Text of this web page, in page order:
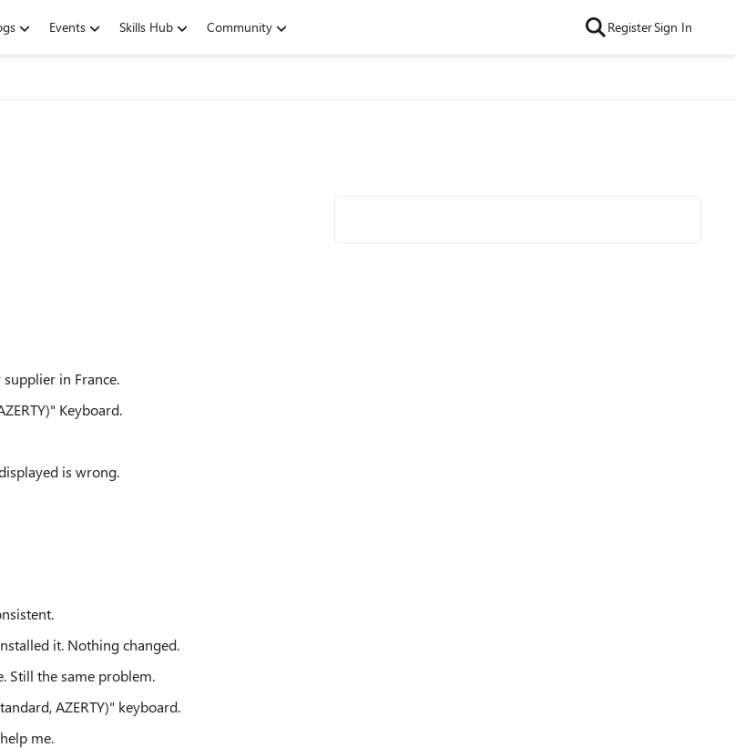
Events Skills Hub Community RegisterSign In
in France.
Keyboard.
is wrong.
it. Nothing changed.
Still the same problem.
AZERTY)" keyboard.
me.